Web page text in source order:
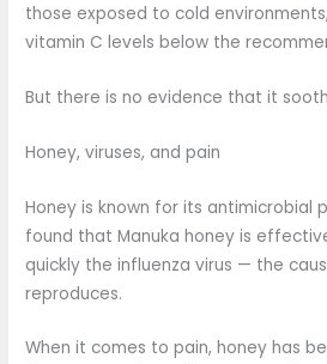
those exposed to cold
vitamin C levels below the
But there is no evidence that it
Honey, viruses, and pain
Honey is known for its antimicrobial
found that Manuka honey is
quickly the influenza virus — the
reproduces.
When it comes to pain, honey has